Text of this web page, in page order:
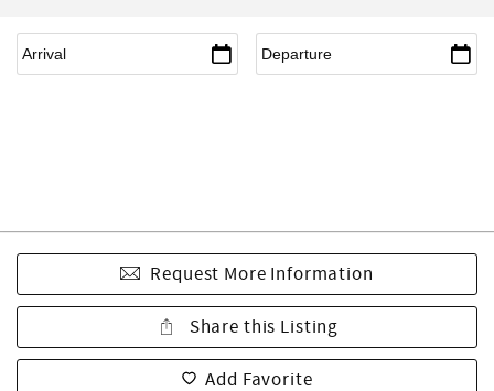
Request More Information
Share this Listing
Add Favorite